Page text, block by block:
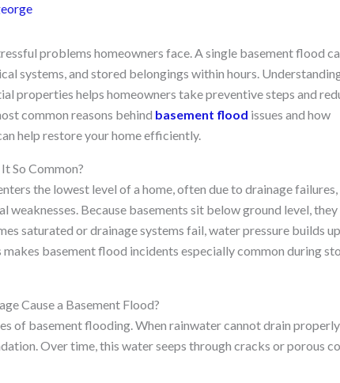
problems homeowners face. A single basement flood
systems, and stored belongings within hours.
properties helps homeowners take preventive steps and
common reasons behind basement flood issues and how
help restore your home efficiently.
So Common?
the lowest level of a home, often due to drainage failures,
Because basements sit below ground level, they
saturated or drainage systems fail, water pressure builds
basement flood incidents especially common during
Cause a Basement Flood?
of basement flooding. When rainwater cannot drain
Over time, this water seeps through cracks or porous